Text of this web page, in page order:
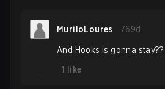
MuriloLoures 769d
And Hooks is gonna
1
like